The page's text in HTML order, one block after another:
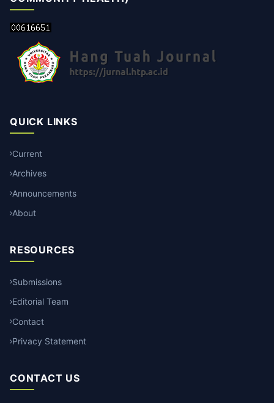
QUICK LINKS
Current
Archives
Announcements
About
RESOURCES
Submissions
Editorial Team
Contact
Privacy Statement
CONTACT US